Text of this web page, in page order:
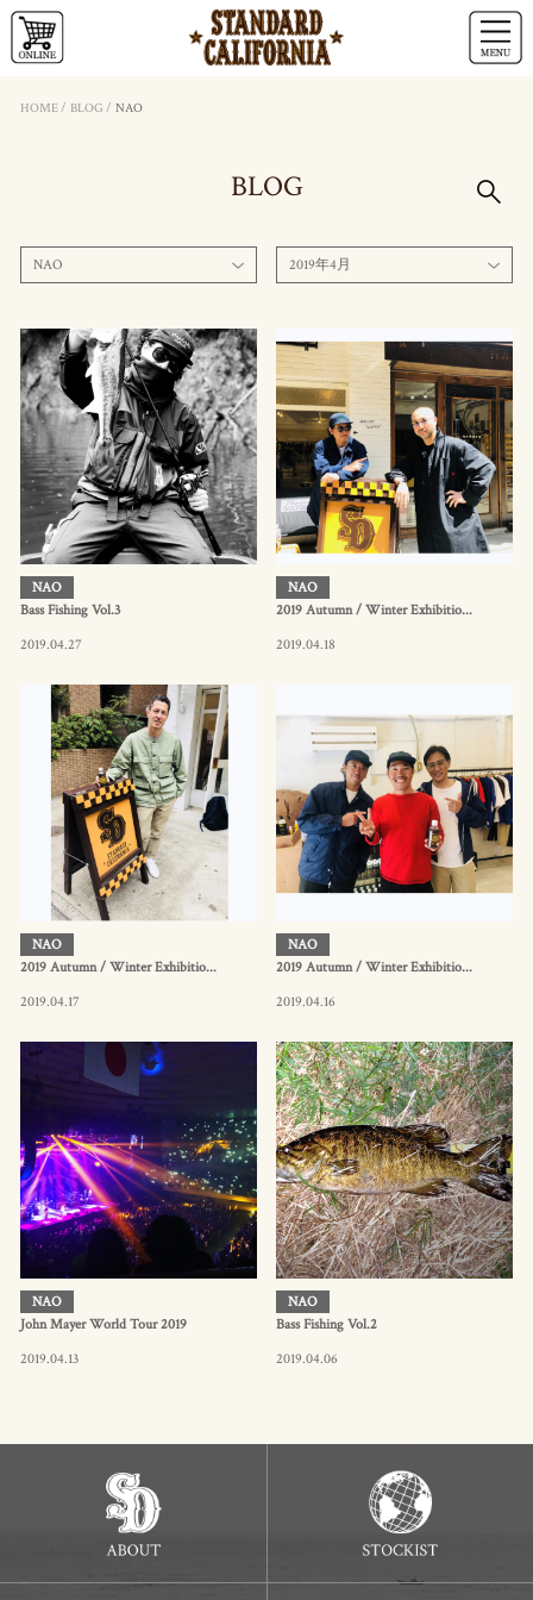
HOME/ BLOG / NAO
BLOG
NAO 2019年4月
NAO
Bass Fishing Vol.3
2019.04.27
NAO
2019 Autumn / Winter Exhibitio...
2019.04.18
NAO
2019 Autumn / Winter Exhibitio...
2019.04.17
NAO
2019 Autumn / Winter Exhibitio...
2019.04.16
NAO
John Mayer World Tour 2019
2019.04.13
NAO
Bass Fishing Vol.2
2019.04.06